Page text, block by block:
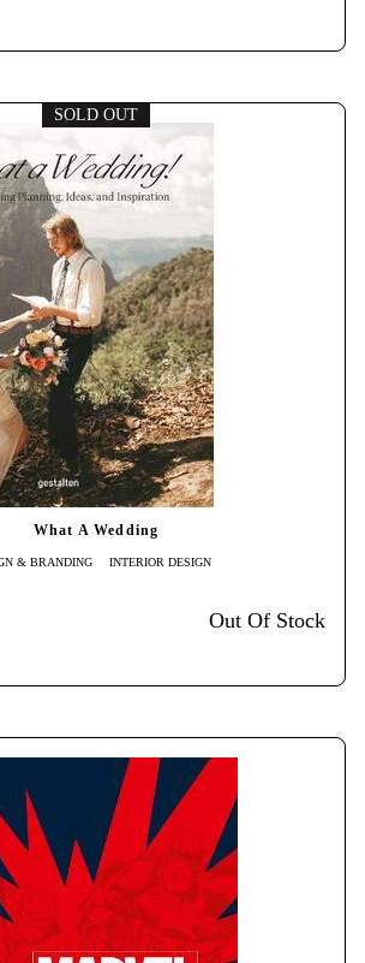
SOLD OUT
What A Wedding
& BRANDING INTERIOR DESIGN
Out Of Stock